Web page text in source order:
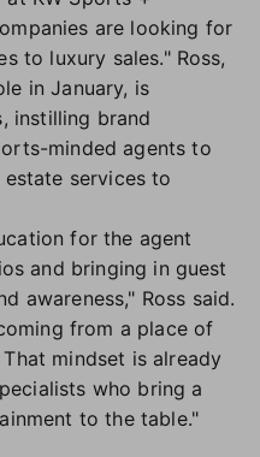
are looking for
to luxury sales." Ross,
in January, is
instilling brand
minded agents to
services to
for the agent
and bringing in guest
awareness," Ross said.
from a place of
mindset is already
who bring a
to the table."